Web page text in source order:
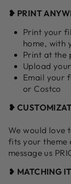
❥ PRINT
Print your
home, with
Print at the
Upload
Email your
or Costco
❥
We would love
fits your theme
message us
❥ MATCHING